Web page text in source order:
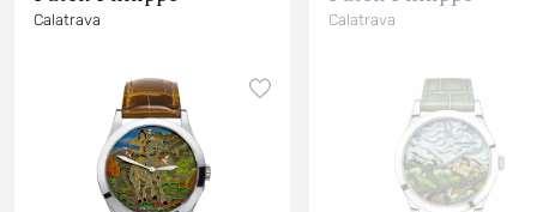
Calatrava Calatrava